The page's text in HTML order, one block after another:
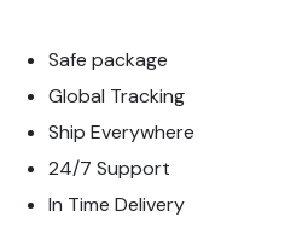
Safe package
Global Tracking
Ship Everywhere
24/7 Support
In Time Delivery